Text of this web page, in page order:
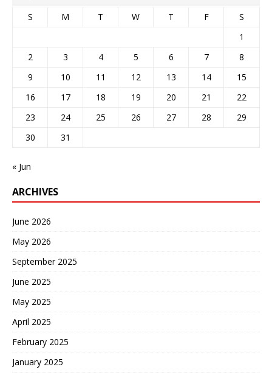
S M T W T F
S
1
2
3 4 5 6 7
8
9
10 11 12 13 14
15
16
17 18 19 20 21
22
23
24 25 26 27 28
29
30
31
« Jun
ARCHIVES
June 2026
May 2026
September 2025
June 2025
May 2025
April 2025
February 2025
January 2025